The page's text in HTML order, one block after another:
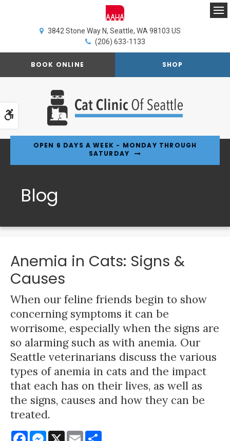
Accessible Version
3842 Stone Way N Seattle WA 98103 US
(206) 633-1133
BOOK ONLINE SHOP
OPEN 6 DAYS A WEEK - MONDAY THROUGH
SATURDAY
Blog
Anemia in Cats: Signs &
Causes
When our feline friends begin to show
concerning symptoms it can be
worrisome, especially when the signs are
so alarming such as with anemia. Our
Seattle veterinarians discuss the various
types of anemia in cats and the impact
that each has on their lives, as well as
the signs, causes and how they can be
treated.
FacebookMessenger
X Email